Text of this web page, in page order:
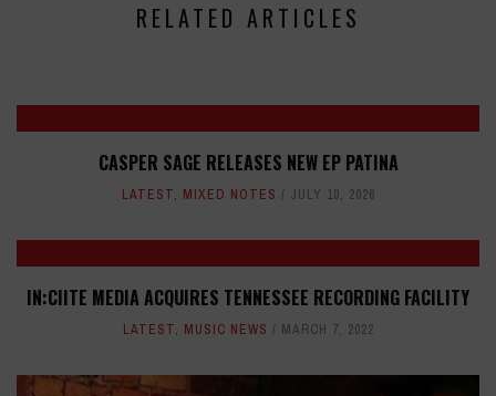
RELATED ARTICLES
CASPER SAGE RELEASES NEW EP PATINA
LATEST, MIXED NOTES JULY 10, 2026
IN:CIITE MEDIA ACQUIRES TENNESSEE RECORDING FACILITY
LATEST, MUSIC NEWS MARCH 7, 2022